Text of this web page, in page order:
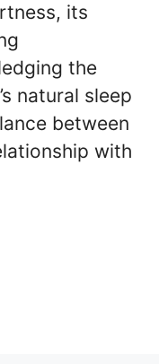
its
the
natural sleep
between
with